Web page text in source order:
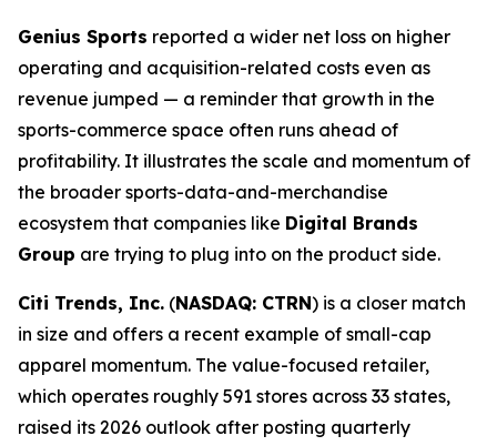
Genius Sports reported a wider net loss on higher
operating and acquisition-related costs even as
revenue jumped — a reminder that growth in the
sports-commerce space often runs ahead of
profitability. It illustrates the scale and momentum of
the broader sports-data-and-merchandise
ecosystem that companies like Digital Brands
Group are trying to plug into on the product side.
Citi Trends, Inc. (NASDAQ: CTRN) is a closer match
in size and offers a recent example of small-cap
apparel momentum. The value-focused retailer,
which operates roughly 591 stores across 33 states,
raised its 2026 outlook after posting quarterly